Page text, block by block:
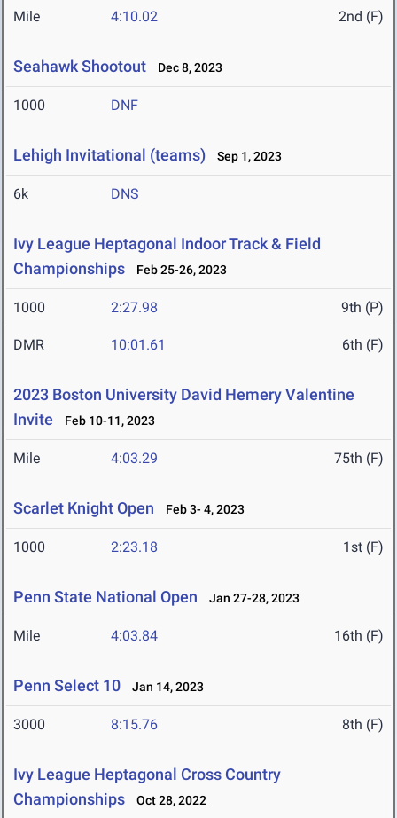
Mile 4:10.02 2nd (F)
Seahawk Shootout Dec 8, 2023
1000 DNF
Lehigh Invitational (teams) Sep 1, 2023
6k DNS
Ivy League Heptagonal Indoor Track & Field
Championships
Feb 25-26, 2023
1000 2:27.98 9th (P)
DMR 10:01.61 6th (F)
2023 Boston University David Hemery Valentine
Invite
Feb 10-11, 2023
Mile 4:03.29 75th (F)
Scarlet Knight Open Feb 3- 4, 2023
1000 2:23.18 1st (F)
Penn State National Open Jan 27-28, 2023
Mile 4:03.84 16th (F)
Penn Select 10 Jan 14, 2023
3000 8:15.76 8th (F)
Ivy League Heptagonal Cross Country
Championships
Oct 28, 2022